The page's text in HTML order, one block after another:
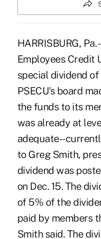
HARRISBURG,
Employees Credit
special dividend
PSECU's board
the funds to its
was already at
adequate--
to Greg Smith,
dividend was
on Dec. 15. The
of 5% of the
paid by members
Smith said. The